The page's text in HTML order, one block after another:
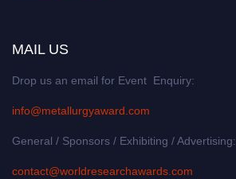
MAIL US
Drop us an email for Event Enquiry:
info@metallurgyaward.com
General / Sponsors / Exhibiting / Advertising:
contact@worldresearchawards.com